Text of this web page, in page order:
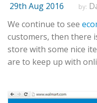
29th Aug 2016 by:
We continue to see
customers, then there
store with some nice
are to keep up with